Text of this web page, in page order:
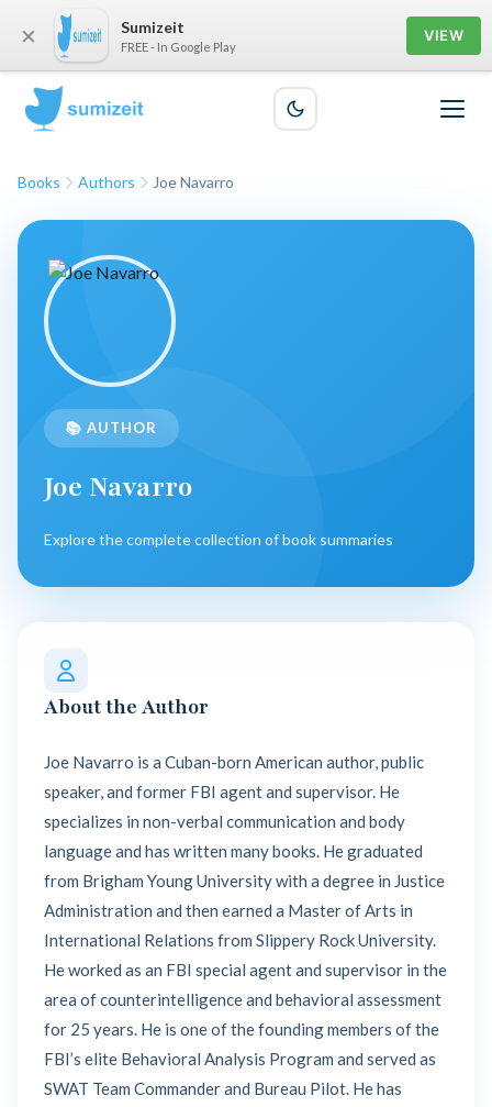
Books Authors Joe Navarro
📚 AUTHOR
Joe Navarro
Explore the complete collection of book summaries
About the Author
Joe Navarro is a Cuban-born American author, public
speaker, and former FBI agent and supervisor. He
specializes in non-verbal communication and body
language and has written many books. He graduated
from Brigham Young University with a degree in Justice
Administration and then earned a Master of Arts in
International Relations from Slippery Rock University.
He worked as an FBI special agent and supervisor in the
area of counterintelligence and behavioral assessment
for 25 years. He is one of the founding members of the
FBI’s elite Behavioral Analysis Program and served as
SWAT Team Commander and Bureau Pilot. He has
× Sumizeit
FREE - In Google Play
VIEW